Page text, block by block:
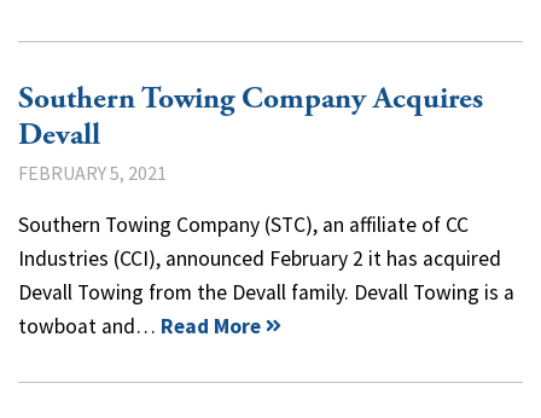
Southern Towing Company Acquires
Devall
FEBRUARY 5, 2021
Southern Towing Company (STC), an affiliate of CC
Industries (CCI), announced February 2 it has acquired
Devall Towing from the Devall family. Devall Towing is a
towboat and… Read More